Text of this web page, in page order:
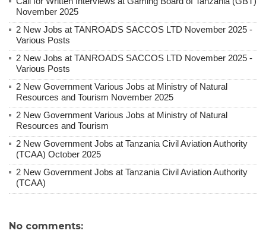
November 2025
2 New Jobs at TANROADS SACCOS LTD November 2025 -
Various Posts
2 New Jobs at TANROADS SACCOS LTD November 2025 -
Various Posts
2 New Government Various Jobs at Ministry of Natural
Resources and Tourism November 2025
2 New Government Various Jobs at Ministry of Natural
Resources and Tourism
2 New Government Jobs at Tanzania Civil Aviation Authority
(TCAA) October 2025
2 New Government Jobs at Tanzania Civil Aviation Authority
(TCAA)
No comments: